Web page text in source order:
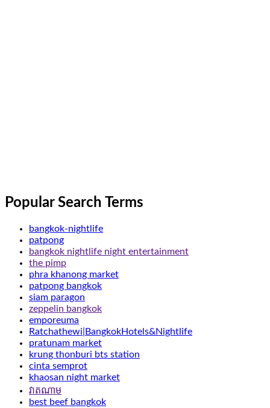
Popular Search Terms
bangkok-nightlife
patpong
bangkok nightlife night entertainment
the pimp
phra khanong market
patpong bangkok
siam paragon
zeppelin bangkok
emporeuma
Ratchathewi|BangkokHotels&Nightlife
pratunam market
krung thonburi bts station
cinta semprot
khaosan night market
វាតណាម
best beef bangkok